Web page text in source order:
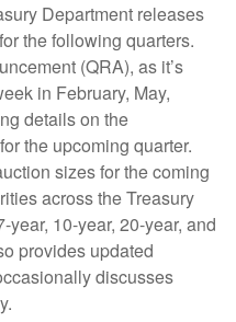
Department releases
the following quarters.
(QRA), as it’s
in February, May,
details on the
the upcoming quarter.
sizes for the coming
across the Treasury
10-year, 20-year, and
provides updated
discusses